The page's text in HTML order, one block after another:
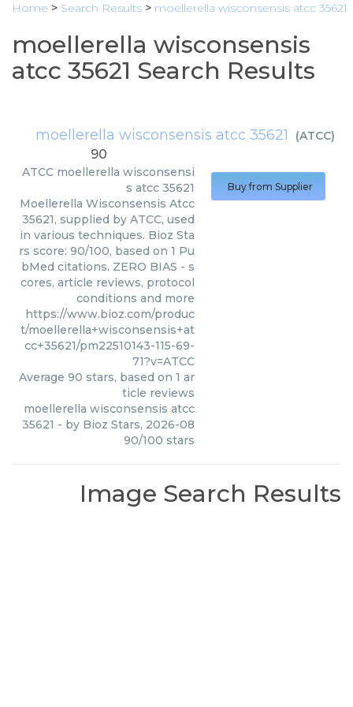
Home > Search Results > moellerella wisconsensis atcc 35621
moellerella wisconsensis
atcc 35621 Search Results
moellerella wisconsensis atcc 35621 (ATCC)
90
ATCC moellerella wisconsensi
s atcc 35621
Moellerella Wisconsensis Atcc
35621, supplied by ATCC, used
in various techniques. Bioz Sta
rs score: 90/100, based on 1 Pu
bMed citations. ZERO BIAS - s
cores, article reviews, protocol
conditions and more
https://www.bioz.com/produc
t/moellerella+wisconsensis+at
cc+35621/pm22510143-115-69-
71?v=ATCC
Average 90 stars, based on 1 ar
ticle reviews
moellerella wisconsensis atcc
35621 - by Bioz Stars, 2026-08
90/100 stars
Buy from Supplier
Image Search Results